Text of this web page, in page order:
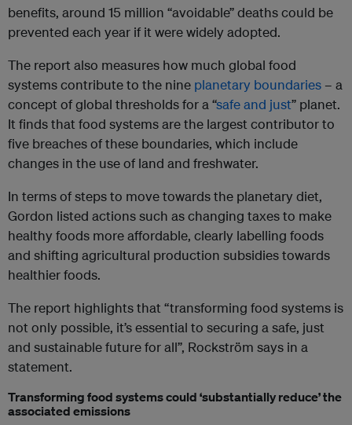
benefits, around 15 million “avoidable” deaths could be
prevented each year if it were widely adopted.
The report also measures how much global food
systems contribute to the nine planetary boundaries – a
concept of global thresholds for a “safe and just” planet.
It finds that food systems are the largest contributor to
five breaches of these boundaries, which include
changes in the use of land and freshwater.
In terms of steps to move towards the planetary diet,
Gordon listed actions such as changing taxes to make
healthy foods more affordable, clearly labelling foods
and shifting agricultural production subsidies towards
healthier foods.
The report highlights that “transforming food systems is
not only possible, it’s essential to securing a safe, just
and sustainable future for all”, Rockström says in a
statement.
Transforming food systems could ‘substantially reduce’ the
associated emissions